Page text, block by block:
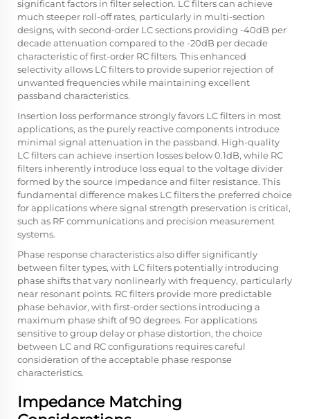
significant factors in filter selection. LC filters can achieve
much steeper roll-off rates, particularly in multi-section
designs, with second-order LC sections providing -40dB per
decade attenuation compared to the -20dB per decade
characteristic of first-order RC filters. This enhanced
selectivity allows LC filters to provide superior rejection of
unwanted frequencies while maintaining excellent
passband characteristics.
Insertion loss performance strongly favors LC filters in most
applications, as the purely reactive components introduce
minimal signal attenuation in the passband. High-quality
LC filters can achieve insertion losses below 0.1dB, while RC
filters inherently introduce loss equal to the voltage divider
formed by the source impedance and filter resistance. This
fundamental difference makes LC filters the preferred choice
for applications where signal strength preservation is critical,
such as RF communications and precision measurement
systems.
Phase response characteristics also differ significantly
between filter types, with LC filters potentially introducing
phase shifts that vary nonlinearly with frequency, particularly
near resonant points. RC filters provide more predictable
phase behavior, with first-order sections introducing a
maximum phase shift of 90 degrees. For applications
sensitive to group delay or phase distortion, the choice
between LC and RC configurations requires careful
consideration of the acceptable phase response
characteristics.
Impedance Matching